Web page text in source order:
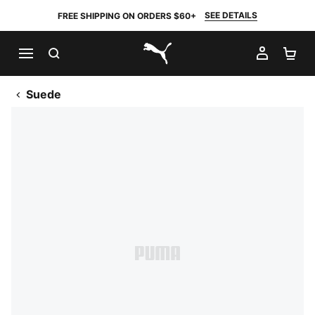
FREE SHIPPING ON ORDERS $60+ SEE DETAILS
PUMA.com
MY
Suede